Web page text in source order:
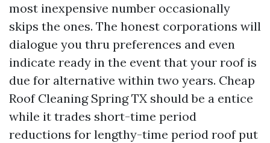
most inexpensive number occasionally
skips the ones. The honest corporations will
dialogue you thru preferences and even
indicate ready in the event that your roof is
due for alternative within two years. Cheap
Roof Cleaning Spring TX should be a entice
while it trades short-time period
reductions for lengthy-time period roof put